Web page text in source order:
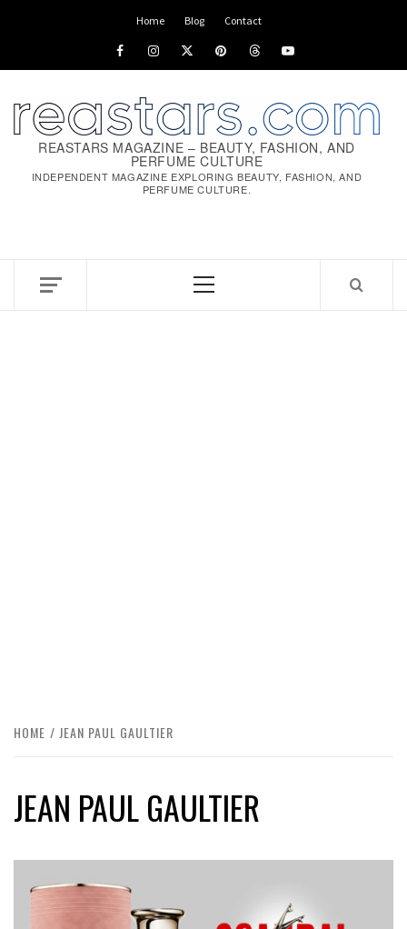
Home Blog Contact
FacebookInstagram
x pinterestthreadsyoutube
REASTARS MAGAZINE – BEAUTY, FASHION, AND
PERFUME CULTURE
INDEPENDENT MAGAZINE EXPLORING BEAUTY, FASHION, AND
PERFUME CULTURE.
Primary
HOME JEAN PAUL GAULTIER
JEAN PAUL GAULTIER